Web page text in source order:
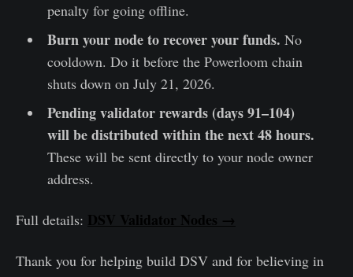
penalty for going offline.
Burn your node to recover your funds. No
cooldown. Do it before the Powerloom chain
shuts down on July 21, 2026.
Pending validator rewards (days 91–104)
will be distributed within the next 48 hours.
These will be sent directly to your node owner
address.
Full details: DSV Validator Nodes →
Thank you for helping build DSV and for believing in